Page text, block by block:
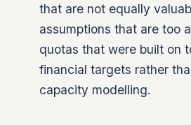
that are not equally
assumptions that are too
quotas that were built on
financial targets rather
capacity modelling.